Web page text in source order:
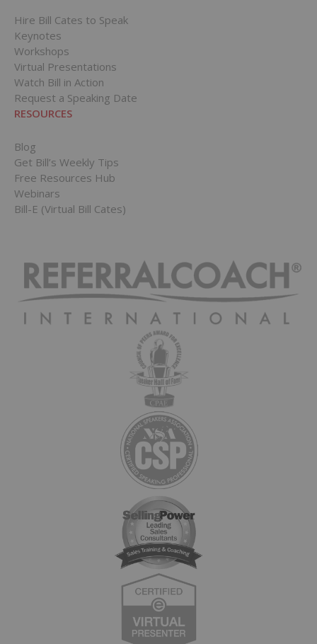
Hire Bill Cates to Speak
Keynotes
Workshops
Virtual Presentations
Watch Bill in Action
Request a Speaking Date
RESOURCES
Blog
Get Bill’s Weekly Tips
Free Resources Hub
Webinars
Bill-E (Virtual Bill Cates)